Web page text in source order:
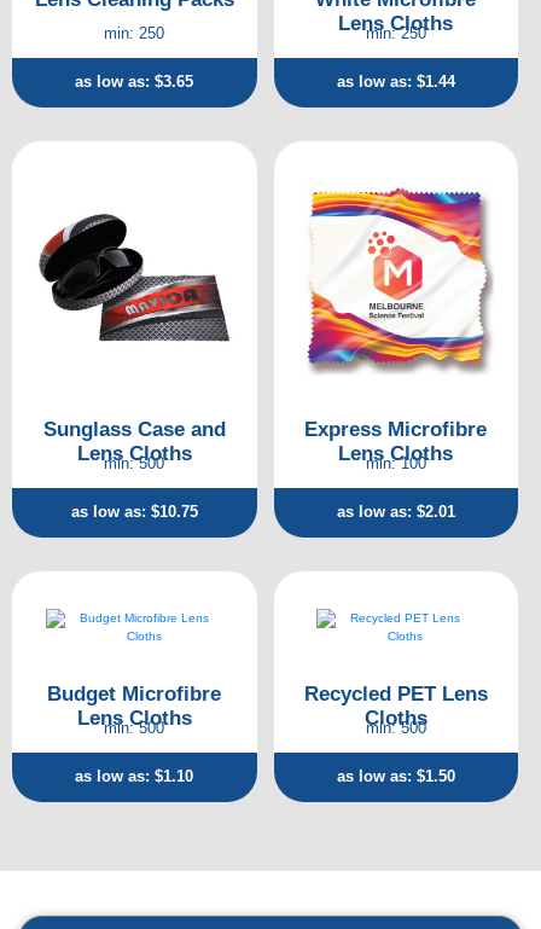
min: 250
as low as: $3.65
Lens Cloths
min: 250
as low as: $1.44
Sunglass Case and
Lens Cloths
min: 500
as low as: $10.75
Express Microfibre
Lens Cloths
min: 100
as low as: $2.01
Budget Microfibre
Lens Cloths
min: 500
as low as: $1.10
Recycled PET Lens
Cloths
min: 500
as low as: $1.50